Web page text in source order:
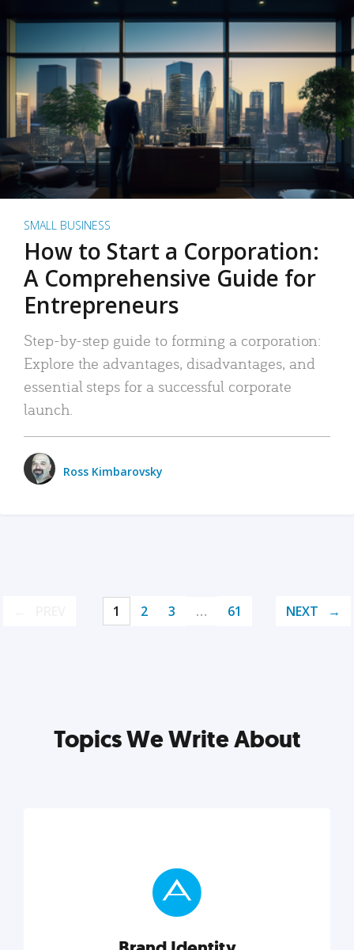
SMALL BUSINESS
How to Start a Corporation:
A Comprehensive Guide for
Entrepreneurs
Step-by-step guide to forming a corporation:
Explore the advantages, disadvantages, and
essential steps for a successful corporate
launch.
Ross Kimbarovsky
1 2 3 … 61 NEXT
Topics We Write About